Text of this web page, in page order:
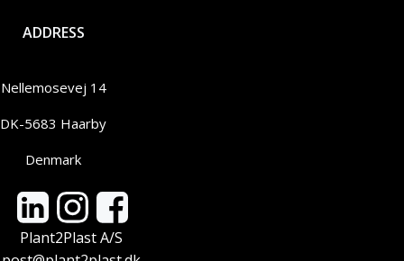
ADDRESS
Nellemosevej 14
DK-5683 Haarby
Denmark
Plant2Plast A/S